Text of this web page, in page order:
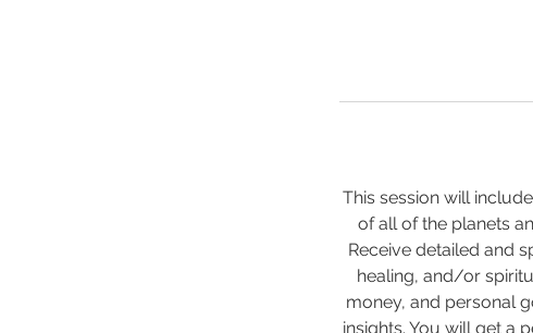
This session will
of all of the planets
Receive detailed and
healing, and/or
money, and personal
insights. You will get a